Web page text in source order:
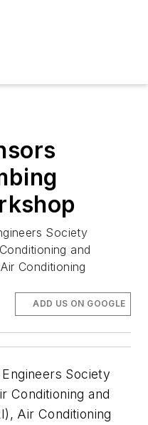
Society
and
Conditioning
ADD US ON GOOGLE
Society
Conditioning and
Air Conditioning